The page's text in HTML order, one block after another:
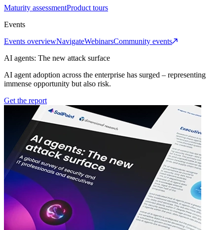
Maturity assessmentProduct tours
Events
Events overviewNavigateWebinarsCommunity events
AI agents: The new attack surface
AI agent adoption across the enterprise has surged – representing
immense opportunity but also risk.
Get the report